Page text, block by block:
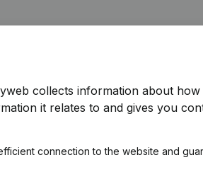
collects information about how
it relates to and gives you
connection to the website and